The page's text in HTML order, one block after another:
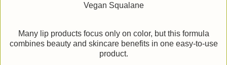
Vegan Squalane
Many lip products focus only on color, but this formula
combines beauty and skincare benefits in one easy-to-use
product.